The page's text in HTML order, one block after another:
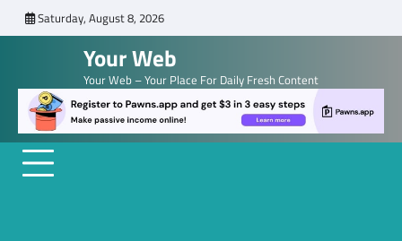
to
Saturday, August 8, 2026
Your Web
Your Web – Your Place For Daily Fresh Content